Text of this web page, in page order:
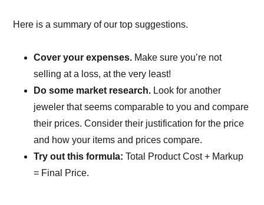
Here is a summary of our top suggestions.
Cover your expenses. Make sure you’re not
selling at a loss, at the very least!
Do some market research. Look for another
jeweler that seems comparable to you and compare
their prices. Consider their justification for the price
and how your items and prices compare.
Try out this formula: Total Product Cost + Markup
= Final Price.